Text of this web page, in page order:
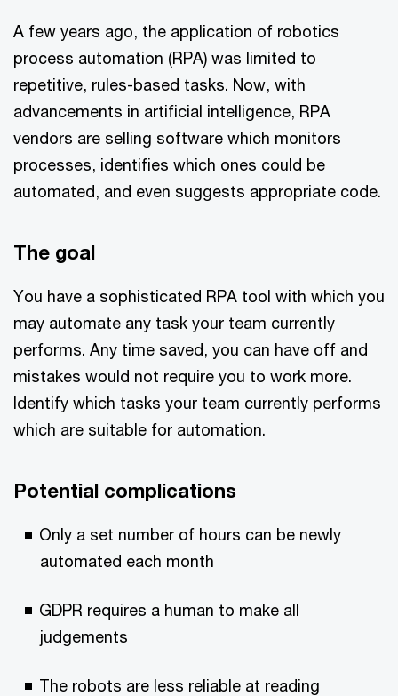
A few years ago, the application of robotics
process automation (RPA) was limited to
repetitive, rules-based tasks. Now, with
advancements in artificial intelligence, RPA
vendors are selling software which monitors
processes, identifies which ones could be
automated, and even suggests appropriate code.
The goal
You have a sophisticated RPA tool with which you
may automate any task your team currently
performs. Any time saved, you can have off and
mistakes would not require you to work more.
Identify which tasks your team currently performs
which are suitable for automation.
Potential complications
Only a set number of hours can be newly
automated each month
GDPR requires a human to make all
judgements
The robots are less reliable at reading